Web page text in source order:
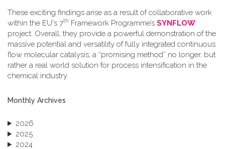
These exciting findings arise as a result of collaborative work
within the EU's 7th Framework Programme’s SYNFLOW
project. Overall, they provide a powerful demonstration of the
massive potential and versatility of fully integrated continuous
flow molecular catalysis; a “promising method” no longer, but
rather a real world solution for process intensification in the
chemical industry.
Monthly Archives
2026
2025
2024